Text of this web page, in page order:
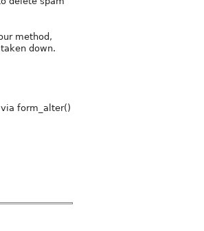
method,
down.
form_alter()